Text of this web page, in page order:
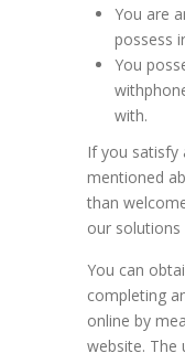
You are
possess
You
with.
If you satisfy
mentioned
than
our solutions
You can
completing
online by
website. The